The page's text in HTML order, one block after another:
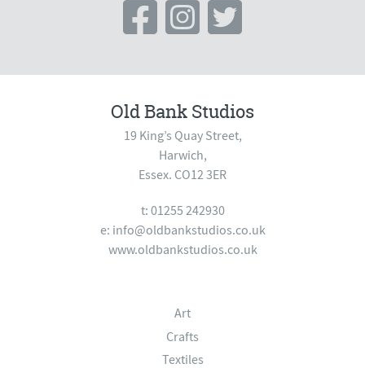
Old Bank Studios
19 King’s Quay Street,
Harwich,
Essex. CO12 3ER
t: 01255 242930
e: info@oldbankstudios.co.uk
www.oldbankstudios.co.uk
Art
Crafts
Textiles